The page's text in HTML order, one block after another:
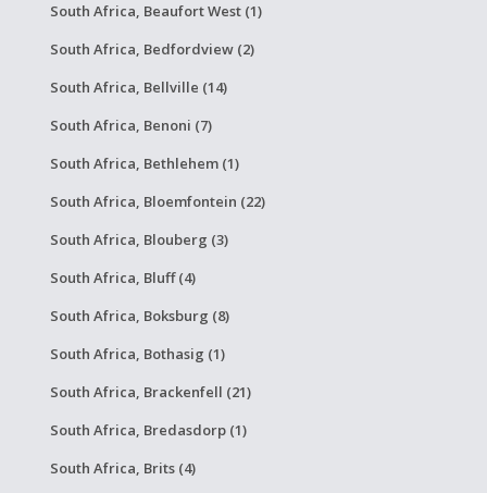
South Africa, Beaufort West (1)
South Africa, Bedfordview (2)
South Africa, Bellville (14)
South Africa, Benoni (7)
South Africa, Bethlehem (1)
South Africa, Bloemfontein (22)
South Africa, Blouberg (3)
South Africa, Bluff (4)
South Africa, Boksburg (8)
South Africa, Bothasig (1)
South Africa, Brackenfell (21)
South Africa, Bredasdorp (1)
South Africa, Brits (4)